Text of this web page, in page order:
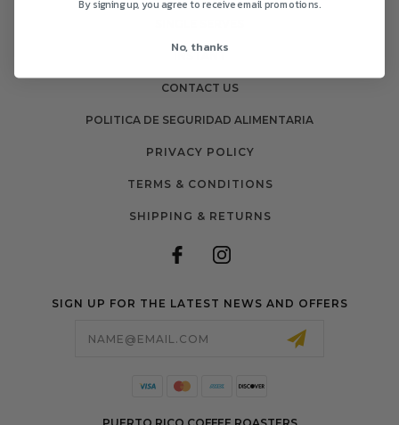
INSTANT
CONTACT US
POLITICA DE SEGURIDAD ALIMENTARIA
PRIVACY POLICY
TERMS & CONDITIONS
SHIPPING & RETURNS
SIGN UP FOR THE LATEST NEWS AND OFFERS
By signing up, you agree to receive email promotions.
No, thanks